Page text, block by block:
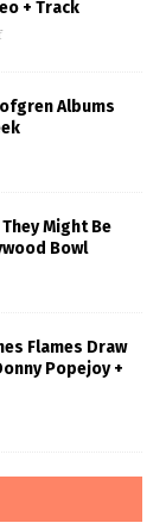
+ Track
Albums
Might Be
Bowl
Flames Draw
Popejoy +